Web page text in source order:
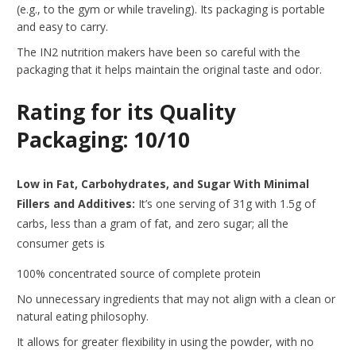
(e.g., to the gym or while traveling). Its packaging is portable
and easy to carry.
The IN2 nutrition makers have been so careful with the
packaging that it helps maintain the original taste and odor.
Rating for its Quality
Packaging: 10/10
Low in Fat, Carbohydrates, and Sugar With Minimal
Fillers and Additives: It’s one serving of 31g with 1.5g of
carbs, less than a gram of fat, and zero sugar; all the
consumer gets is
100% concentrated source of complete protein
No unnecessary ingredients that may not align with a clean or
natural eating philosophy.
It allows for greater flexibility in using the powder, with no